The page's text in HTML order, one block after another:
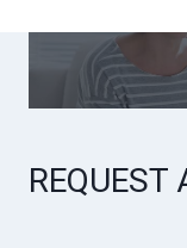
REQUEST